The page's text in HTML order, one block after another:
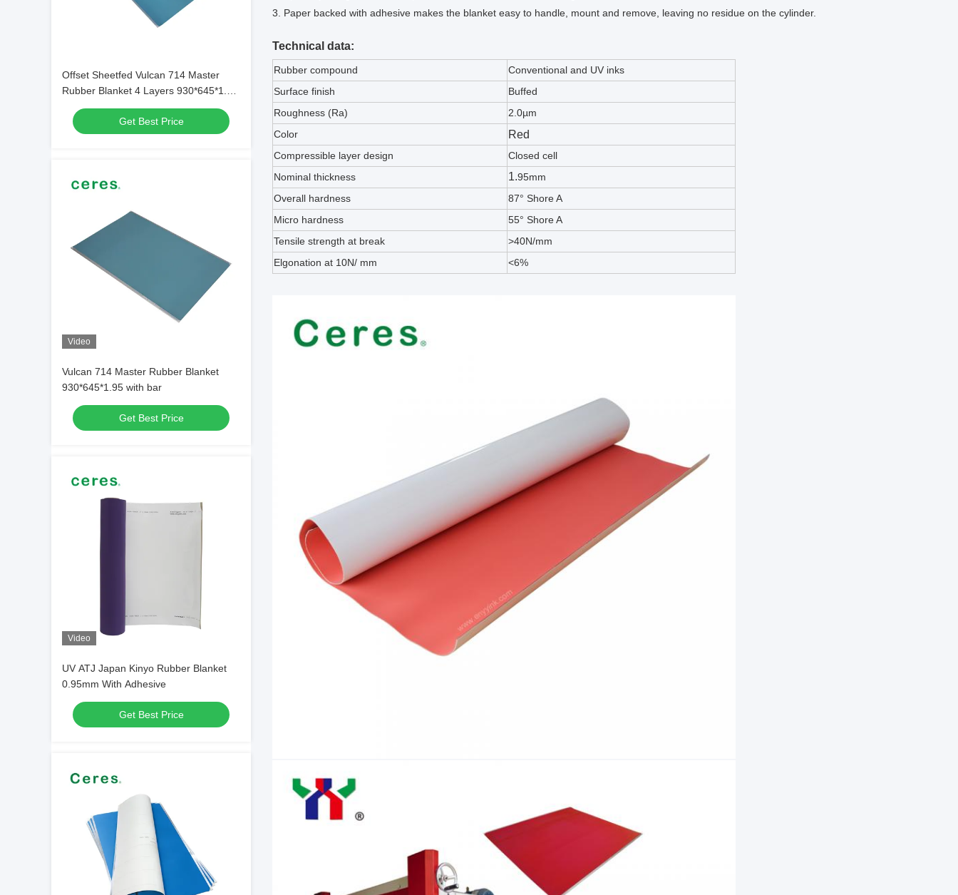
Offset Sheetfed Vulcan 714 Master
Rubber Blanket 4 Layers 930*645*1.95
With Bar
Get Best Price
Video
Vulcan 714 Master Rubber Blanket
930*645*1.95 with bar
Get Best Price
Video
UV ATJ Japan Kinyo Rubber Blanket
0.95mm With Adhesive
Get Best Price
3. Paper backed with adhesive makes the blanket easy to handle, mount and remove, leaving no residue on the cylinder.
Technical data:
Rubber compound
Conventional and UV inks
Surface finish
Buffed
Roughness (Ra)
2.0µm
Color
Red
Compressible layer design
Closed cell
Nominal thickness
1.95mm
Overall hardness
87° Shore A
Micro hardness
55° Shore A
Tensile strength at break
>40N/mm
Elgonation at 10N/ mm
<6%